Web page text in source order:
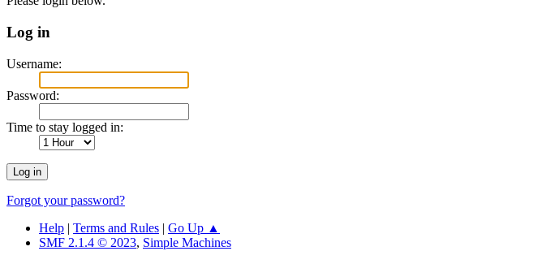
Log in
Username:
Password:
Time to stay logged in:
Forgot your password?
Help | Terms and Rules | Go Up ▲
SMF 2.1.4 © 2023, Simple Machines